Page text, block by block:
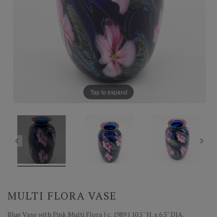
Tap to expand
MULTI FLORA VASE
Blue Vase with Pink Multi Flora | c. 1989 | 10.5" H. x 6.5" DIA.